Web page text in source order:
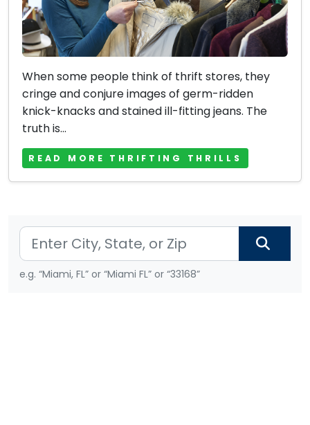
When some people think of thrift stores, they
cringe and conjure images of germ-ridden
knick-knacks and stained ill-fitting jeans. The
truth is...
READ MORE THRIFTING THRILLS
e.g. “Miami, FL” or “Miami FL” or “33168”